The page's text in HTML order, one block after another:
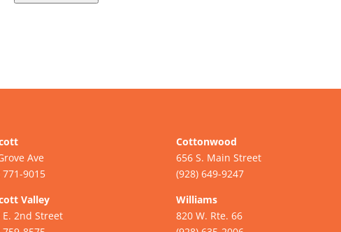
Ave
771-9015
Valley
E. 2nd Street
Cottonwood
656 S. Main Street
(928) 649-9247
Williams
820 W. Rte. 66